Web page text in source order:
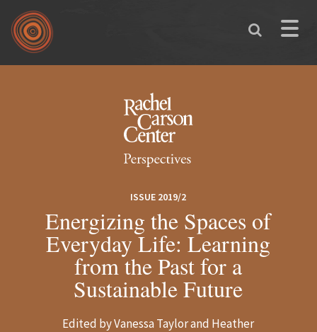
Skip to main content
Toggle
ISSUE 2019/2
Energizing the Spaces of
Everyday Life: Learning
from the Past for a
Sustainable Future
Edited by Vanessa Taylor and Heather